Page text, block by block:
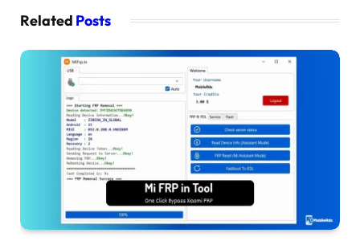
Related Posts